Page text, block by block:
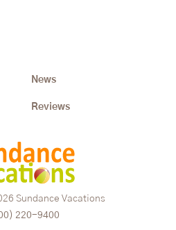
News
Reviews
Sundance Vacations
220-9400